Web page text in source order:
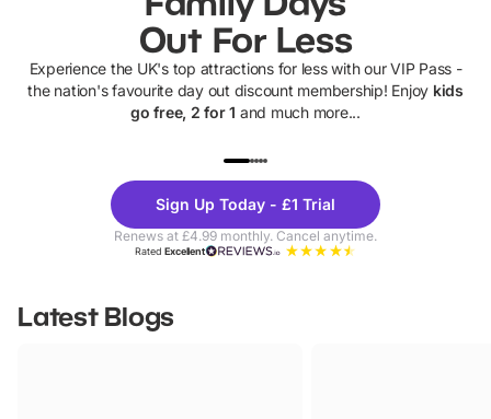
Out For Less
Experience the UK's top attractions for less with our VIP Pass -
the nation's favourite day out discount membership! Enjoy kids
go free, 2 for 1 and much more...
Theme
Parks
Sign Up Today - £1 Trial
Renews at £4.99 monthly. Cancel anytime.
RatedExcellent
Latest Blogs